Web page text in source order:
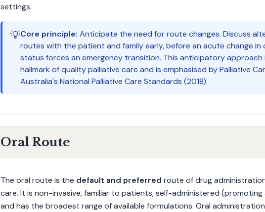
settings.
💡Core principle: Anticipate the need for route changes. Discuss
routes with the patient and family early, before an acute change in
status forces an emergency transition. This anticipatory approach
hallmark of quality palliative care and is emphasised by Palliative
Australia's National Palliative Care Standards (2018).
Oral Route
The oral route is the default and preferred route of drug
care. It is non-invasive, familiar to patients, self-administered
and has the broadest range of available formulations. Oral